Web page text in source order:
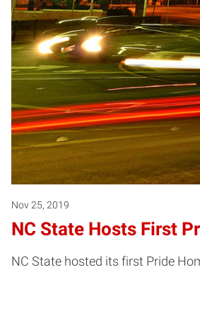
Nov 25, 2019
NC State Hosts First
NC State hosted its first Pride